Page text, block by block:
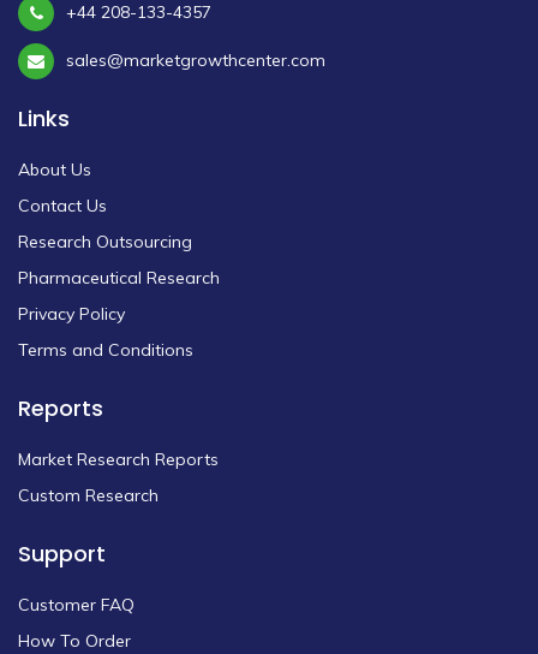
+44 208-133-4357
sales@marketgrowthcenter.com
Links
About Us
Contact Us
Research Outsourcing
Pharmaceutical Research
Privacy Policy
Terms and Conditions
Reports
Market Research Reports
Custom Research
Support
Customer FAQ
How To Order